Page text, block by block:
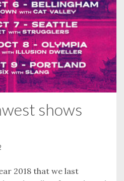
shows
2018 that we last